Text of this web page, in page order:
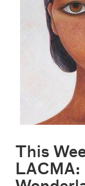
This
LACMA: